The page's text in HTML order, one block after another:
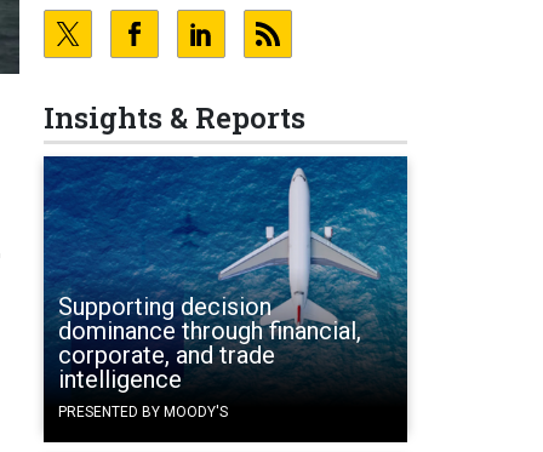
Insights & Reports
Supporting decision
dominance through financial,
corporate, and trade
intelligence
PRESENTED BY MOODY'S